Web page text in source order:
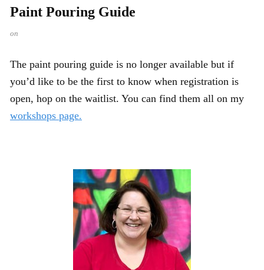
Paint Pouring Guide
on
The paint pouring guide is no longer available but if
you’d like to be the first to know when registration is
open, hop on the waitlist. You can find them all on my
workshops page.